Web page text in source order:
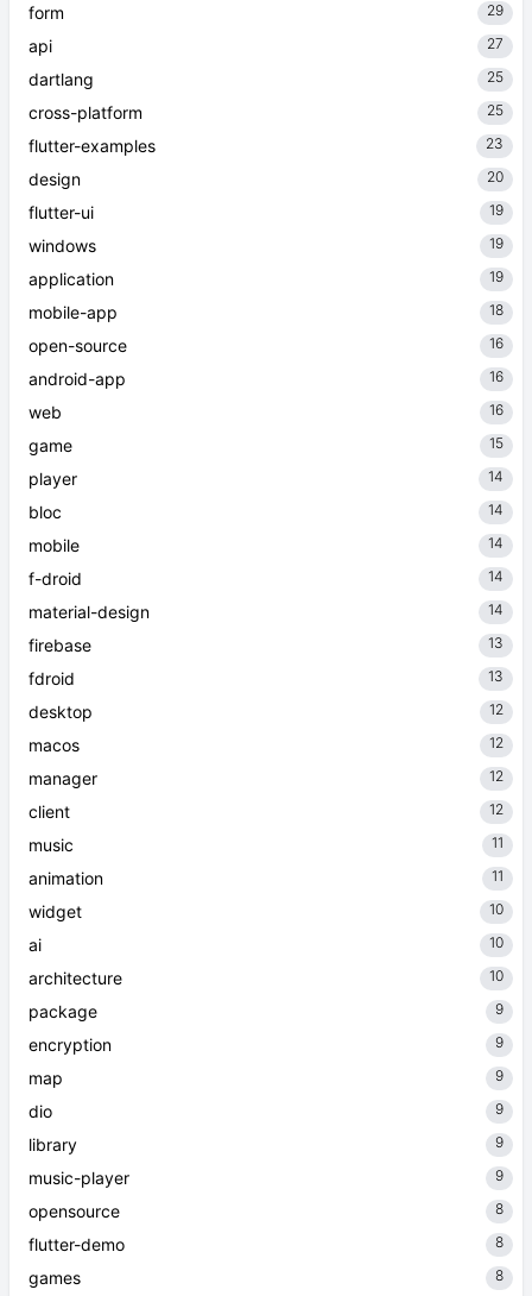
form 29
api 27
dartlang 25
cross-platform 25
flutter-examples 23
design 20
flutter-ui 19
windows 19
application 19
mobile-app 18
open-source 16
android-app 16
web 16
game 15
player 14
bloc 14
mobile 14
f-droid 14
material-design 14
firebase 13
fdroid 13
desktop 12
macos 12
manager 12
client 12
music 11
animation 11
widget 10
ai 10
architecture 10
package 9
encryption 9
map 9
dio 9
library 9
music-player 9
opensource 8
flutter-demo 8
games 8